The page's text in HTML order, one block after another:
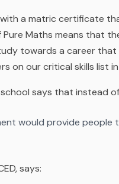
a matric certificate
Pure Maths means that
towards a career
on our critical skills list
school says that instead
would provide people
says: